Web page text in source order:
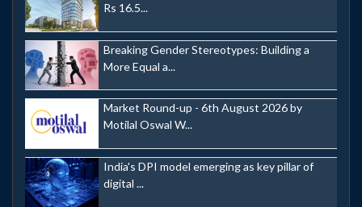
Rs 16.5...
Breaking Gender Stereotypes: Building a
More Equal a...
Market Round-up - 6th August 2026 by
Motilal Oswal W...
India's DPI model emerging as key pillar of
digital ...